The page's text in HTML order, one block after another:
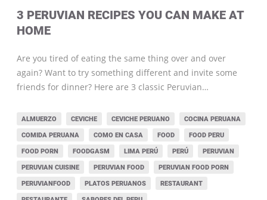
3 PERUVIAN RECIPES YOU CAN MAKE AT
HOME
Are you tired of eating the same thing over and over
again? Want to try something different and invite some
friends for dinner? Here are 3 classic Peruvian…
ALMUERZO CEVICHE CEVICHE PERUANO
COCINA PERUANA
COMIDA PERUANA
COMO EN CASA FOOD
FOOD PERU
FOOD PORN
FOODGASM LIMA PERÚ PERÚ
PERUVIAN
PERUVIAN CUISINE
PERUVIAN FOOD
PERUVIAN FOOD PORN
PERUVIANFOOD
PLATOS PERUANOS
RESTAURANT